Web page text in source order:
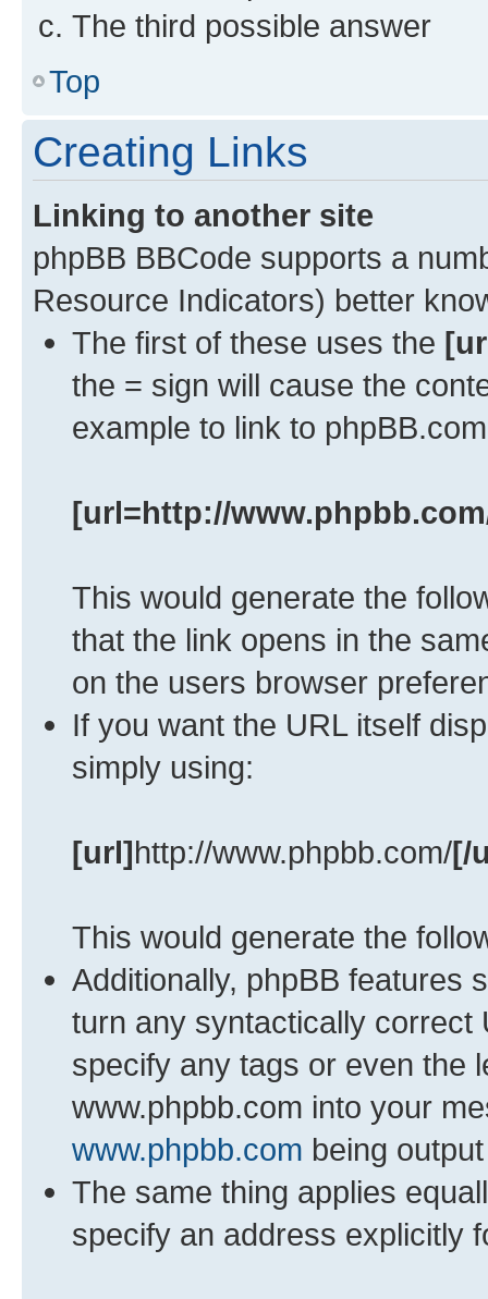
The third possible answer
Top
Creating Links
Linking to another site
phpBB BBCode supports a
Resource Indicators) better
The first of these uses the
the = sign will cause the
example to link to
[url=http://
This would generate the
that the link opens in the
on the users browser
If you want the URL itself
simply using:
[url]http://www.phpbb.com/[/
This would generate the
Additionally, phpBB features
turn any syntactically correct
specify any tags or even the
www.phpbb.com into your
www.phpbb.com being
The same thing applies
specify an address explicitly